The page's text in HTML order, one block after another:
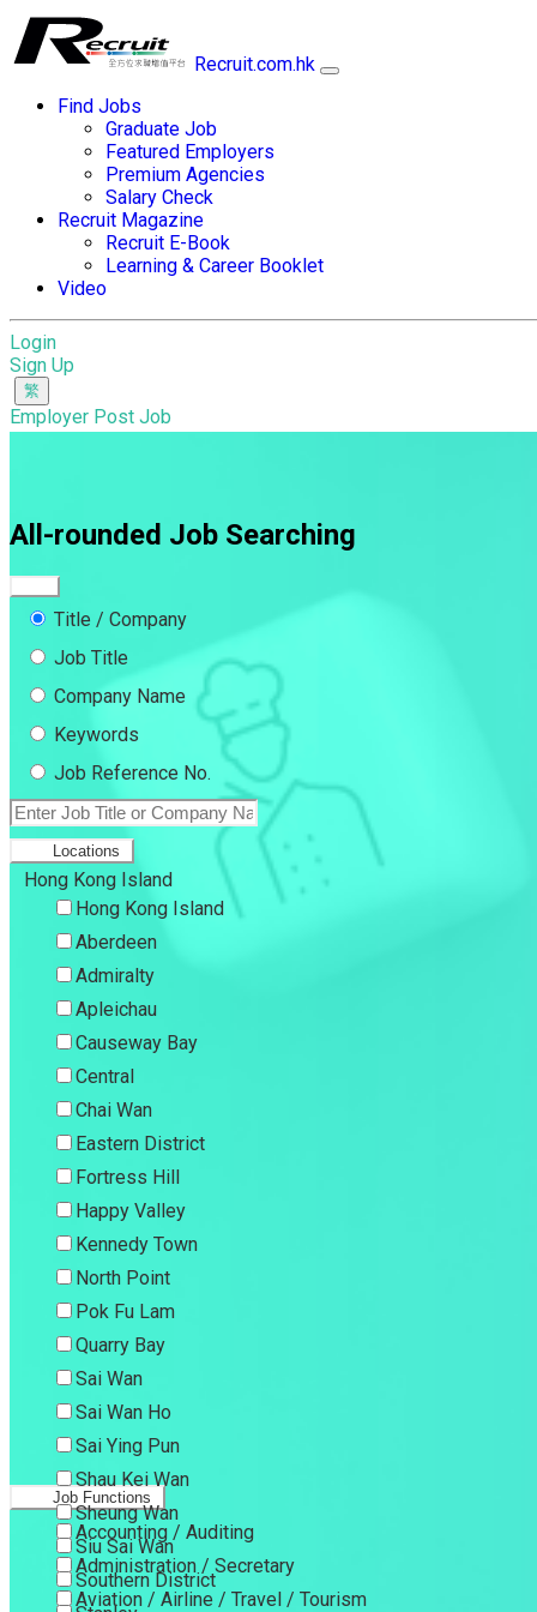
Recruit.com.hk
Find Jobs
Graduate Job
Featured Employers
Premium Agencies
Salary Check
Recruit Magazine
Recruit E-Book
Learning & Career Booklet
Video
Login
Sign Up
Employer Post Job
All-rounded Job Searching
Title / Company
Job Title
Company Name
Keywords
Job Reference No.
Locations
Hong Kong Island
Hong Kong Island
Aberdeen
Admiralty
Apleichau
Causeway Bay
Central
Chai Wan
Eastern District
Fortress Hill
Happy Valley
Kennedy Town
North Point
Pok Fu Lam
Quarry Bay
Sai Wan
Sai Wan Ho
Sai Ying Pun
Shau Kei Wan
Sheung Wan
Siu Sai Wan
Southern District
Job Functions
Accounting / Auditing
Administration / Secretary
Aviation / Airline / Travel / Tourism